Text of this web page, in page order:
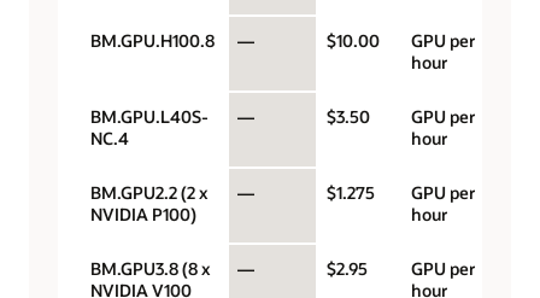
BM.GPU.H100.8 — $10.00
GPU per
hour
BM.GPU.L40S-
NC.4
— $3.50
GPU per
hour
BM.GPU2.2 (2 x
NVIDIA P100)
— $1.275
GPU per
hour
BM.GPU3.8 (8 x
NVIDIA V100
— $2.95
GPU per
hour